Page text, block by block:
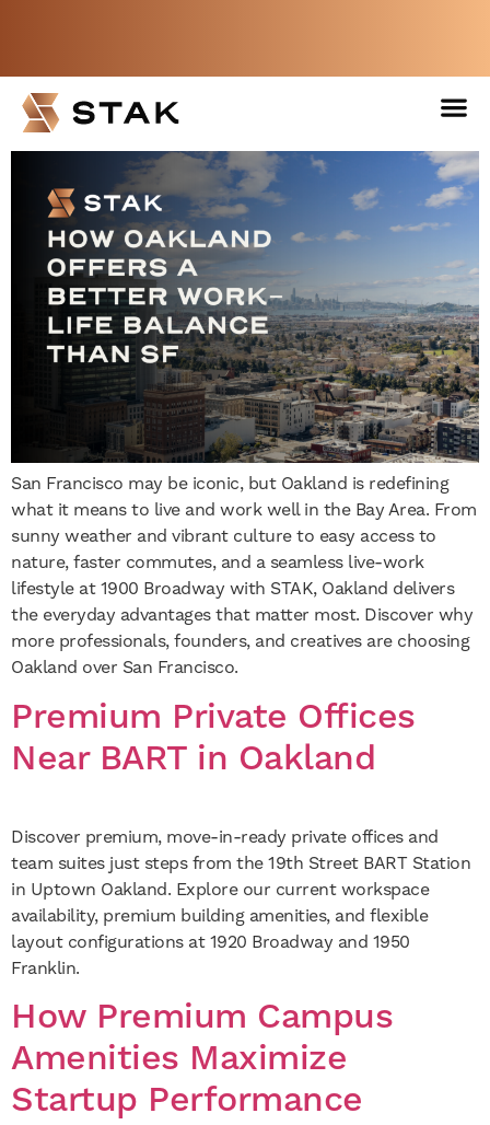
now?
BOOK A FREE WEEK
Better Work-Life Balance
Than SF
San Francisco may be iconic, but Oakland is redefining
what it means to live and work well in the Bay Area. From
sunny weather and vibrant culture to easy access to
nature, faster commutes, and a seamless live-work
lifestyle at 1900 Broadway with STAK, Oakland delivers
the everyday advantages that matter most. Discover why
more professionals, founders, and creatives are choosing
Oakland over San Francisco.
Premium Private Offices
Near BART in Oakland
Discover premium, move-in-ready private offices and
team suites just steps from the 19th Street BART Station
in Uptown Oakland. Explore our current workspace
availability, premium building amenities, and flexible
layout configurations at 1920 Broadway and 1950
Franklin.
How Premium Campus
Amenities Maximize
Startup Performance